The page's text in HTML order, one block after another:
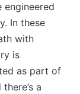
engineered
In these
with
is
as part of
a